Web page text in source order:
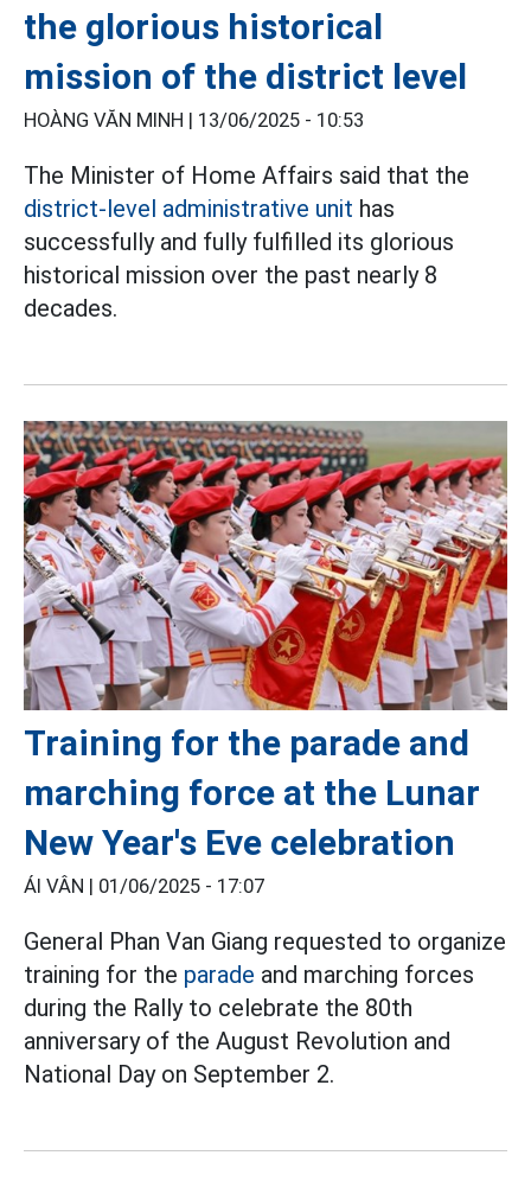
the glorious historical
mission of the district level
HOÀNG VĂN MINH | 13/06/2025 - 10:53
The Minister of Home Affairs said that the
district-level administrative unit has
successfully and fully fulfilled its glorious
historical mission over the past nearly 8
decades.
Training for the parade and
marching force at the Lunar
New Year's Eve celebration
ÁI VÂN | 01/06/2025 - 17:07
General Phan Van Giang requested to organize
training for the parade and marching forces
during the Rally to celebrate the 80th
anniversary of the August Revolution and
National Day on September 2.